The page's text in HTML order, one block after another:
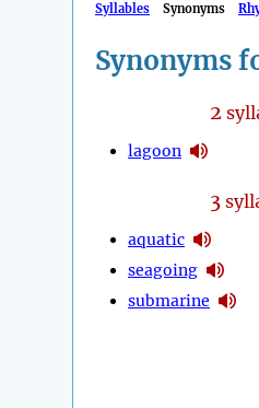
Syllables Synonyms
Synonyms
2
lagoon
3
aquatic
seagoing
submarine